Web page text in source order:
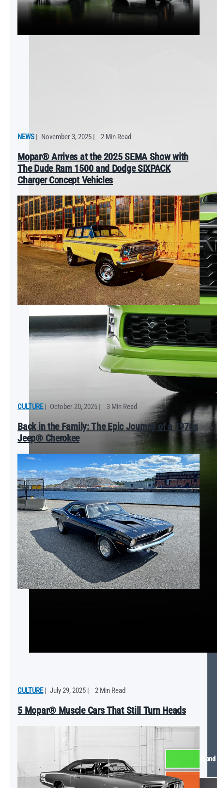
Mopar® Arrives at the 2025 SEMA Show with The Dude Ram 1500 and
Dodge SIXPACK Charger Concept Vehicles
NEWS | November 3, 2025 | 2 Min Read
Mopar® Arrives at the 2025 SEMA Show with
The Dude Ram 1500 and Dodge SIXPACK
Charger Concept Vehicles
CULTURE| October 20, 2025 | 3 Min Read
Back in the Family: The Epic Journey of a 1970s
Jeep® Cherokee
CULTURE| July 29, 2025 2 Min Read
5 Mopar® Muscle Cars That Still Turn Heads